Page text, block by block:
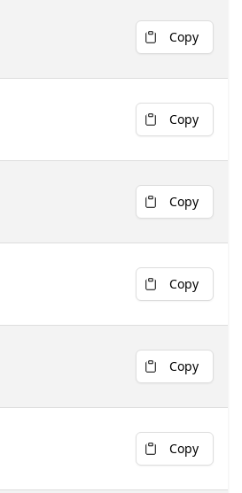
Copy
Copy
Copy
Copy
Copy
Copy